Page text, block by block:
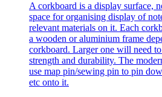
A corkboard is a display surface,
space for organising display of
relevant materials on it. Each
a wooden or aluminium frame
corkboard. Larger one will need
strength and durability. The
use map pin/sewing pin to pin
etc onto it.